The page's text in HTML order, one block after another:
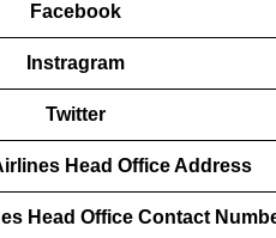
Facebook
Instragram
Twitter
Head Office Address
Head Office Contact